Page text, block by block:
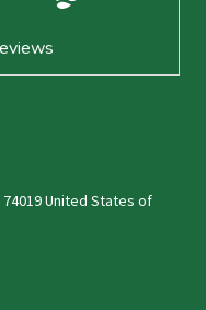
74019 United States of